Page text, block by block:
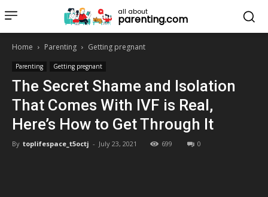
all about
parenting.com
Home Parenting Getting pregnant
Parenting Getting pregnant
The Secret Shame and Isolation
That Comes With IVF is Real,
Here’s How to Get Through It
By toplifespace_t5octj - July 23, 2021 699 0